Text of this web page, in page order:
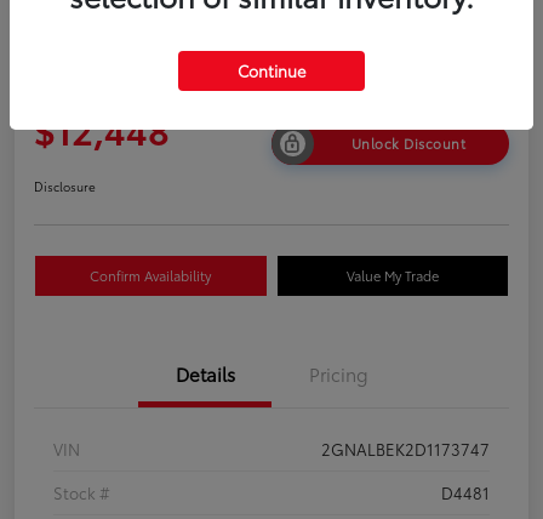
$12,448 Unlock Discount
Disclosure
Confirm Availability Value My Trade
Details Pricing
VIN
2GNALBEK2D1173747
Stock #
D4481
Continue